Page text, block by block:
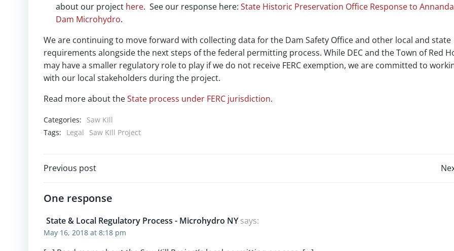
about our project here. See our response here: State Historic Preservation Office Response to
Dam Microhydro.
We are continuing to move forward with collecting data for the Dam Safety Office and other local and state
requirements alongside the next steps of the federal permitting process. While DEC and the Town of Red
may have a smaller regulatory role to play if we do not receive FERC exemption, we are committed to
with our local stakeholders during the project.
Read more about theState process under FERC jurisdiction.
Categories:
Saw Kill
Tags:
Legal Saw Kill Project
Post
navigation
Previous post
One response
State & Local Regulatory Process - Microhydro NY says:
May 16, 2018 at 8:18 pm